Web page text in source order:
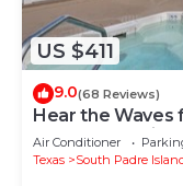
US $411
9.0(68 Reviews)
Hear the Waves
#402! Dog-
Air Conditioner
Texas
South Padre